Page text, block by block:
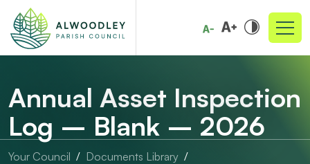
Annual Asset Inspection
Log – Blank – 2026
Your Council
Documents Library